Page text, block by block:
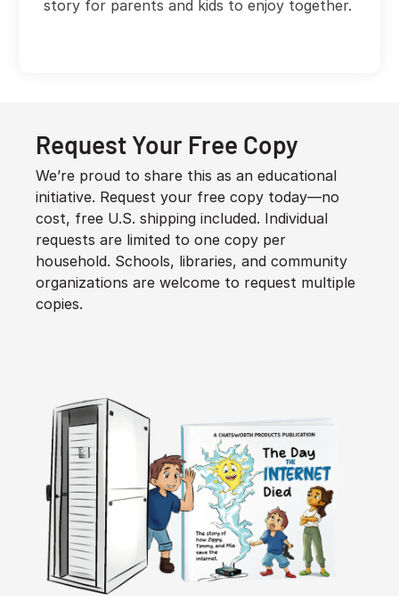
story for parents and kids to enjoy together.
Request Your Free Copy
We’re proud to share this as an educational
initiative. Request your free copy today—no
cost, free U.S. shipping included. Individual
requests are limited to one copy per
household. Schools, libraries, and community
organizations are welcome to request multiple
copies.